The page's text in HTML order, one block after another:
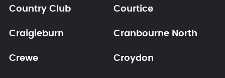
Country Club Courtice
Craigieburn Cranbourne North
Crewe Croydon